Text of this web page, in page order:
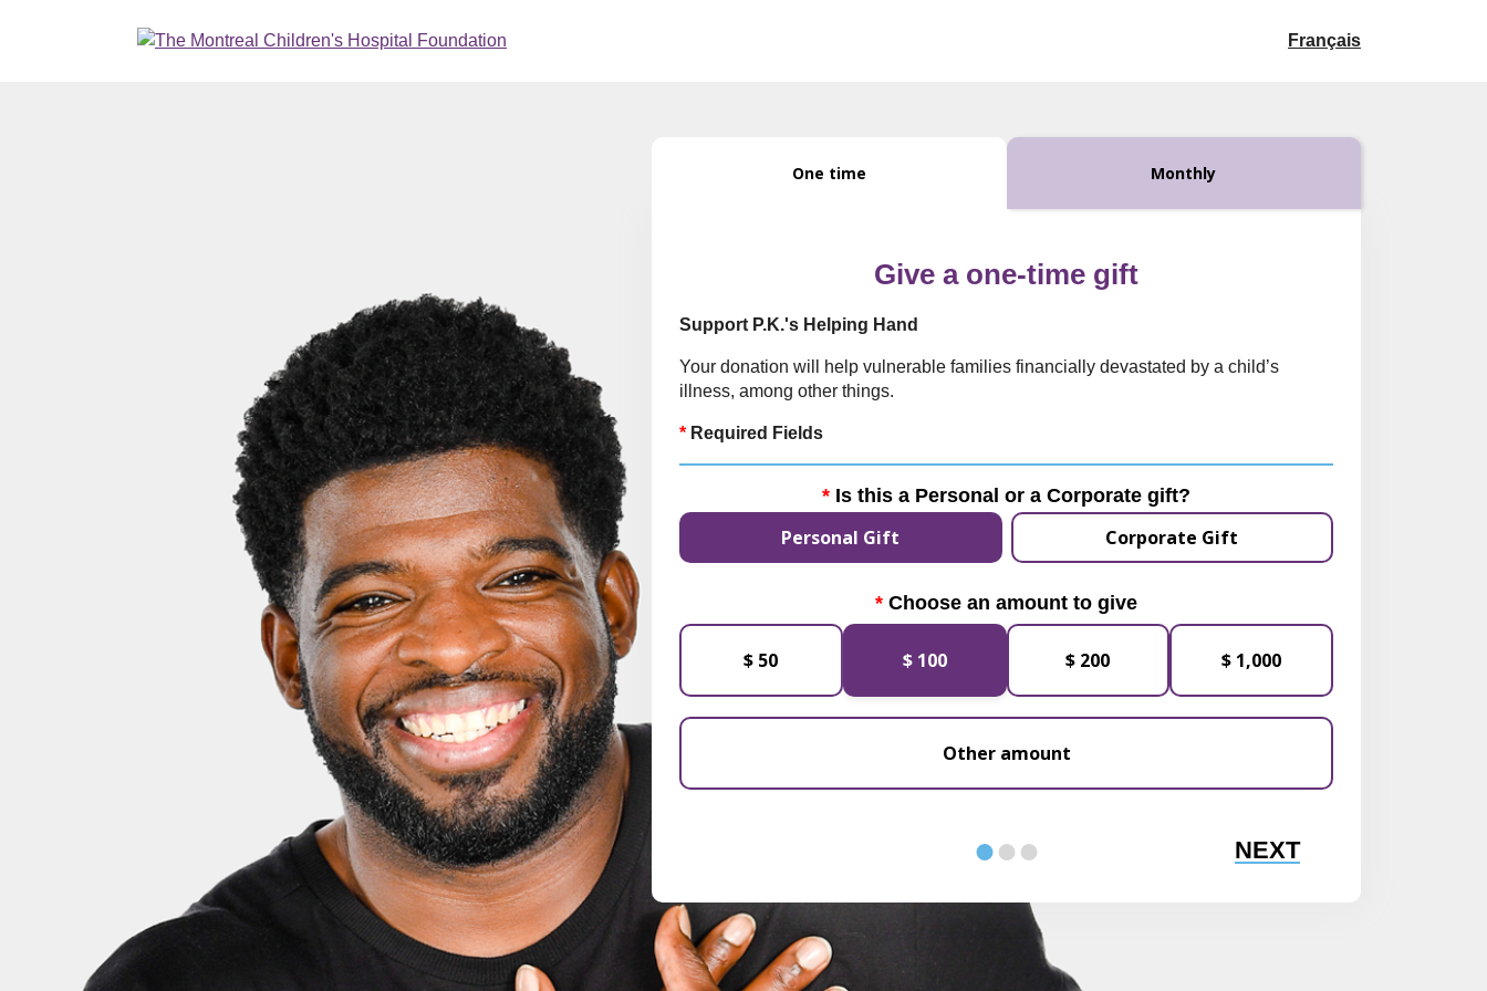
Français
One time Monthly
Give a one-time gift
Support P.K.'s Helping Hand
Your donation will help vulnerable families financially devastated by a child’s
illness, among other things.
* Required Fields
Is this a Personal or a Corporate gift?
Personal Gift Corporate Gift
Choose an amount to give
$ 50 $ 100 $ 200 $ 1,000
NEXT